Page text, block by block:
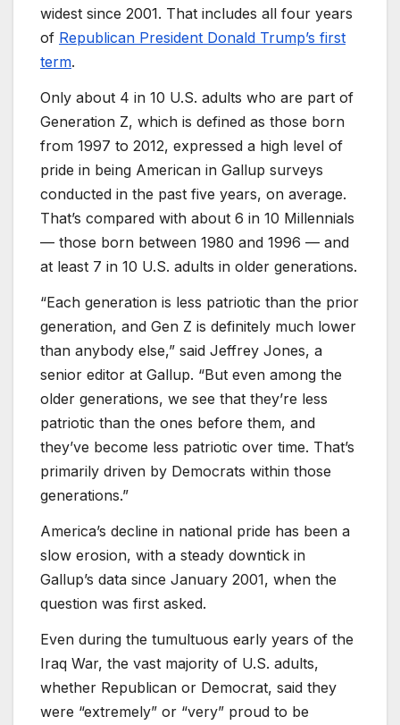
widest since 2001. That includes all four years
of Republican President Donald Trump’s first
term.
Only about 4 in 10 U.S. adults who are part of
Generation Z, which is defined as those born
from 1997 to 2012, expressed a high level of
pride in being American in Gallup surveys
conducted in the past five years, on average.
That’s compared with about 6 in 10 Millennials
— those born between 1980 and 1996 — and
at least 7 in 10 U.S. adults in older generations.
“Each generation is less patriotic than the prior
generation, and Gen Z is definitely much lower
than anybody else,” said Jeffrey Jones, a
senior editor at Gallup. “But even among the
older generations, we see that they’re less
patriotic than the ones before them, and
they’ve become less patriotic over time. That’s
primarily driven by Democrats within those
generations.”
America’s decline in national pride has been a
slow erosion, with a steady downtick in
Gallup’s data since January 2001, when the
question was first asked.
Even during the tumultuous early years of the
Iraq War, the vast majority of U.S. adults,
whether Republican or Democrat, said they
were “extremely” or “very” proud to be